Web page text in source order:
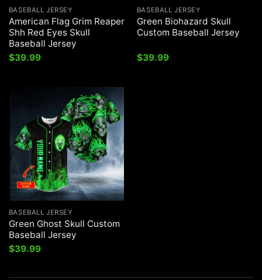
BASEBALL JERSEY
American Flag Grim Reaper
Shh Red Eyes Skull
Baseball Jersey
$39.99
BASEBALL JERSEY
Green Biohazard Skull
Custom Baseball Jersey
$39.99
BASEBALL JERSEY
Green Ghost Skull Custom
Baseball Jersey
$39.99